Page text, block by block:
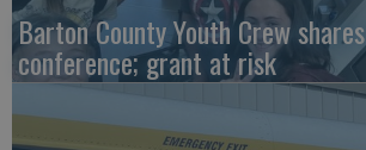
Barton County Youth Crew
conference; grant at risk